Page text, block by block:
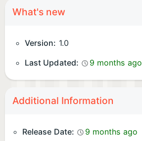
What's new
Version: 1.0
Last Updated:
9 months ago
Additional Information
Release Date:
9 months ago